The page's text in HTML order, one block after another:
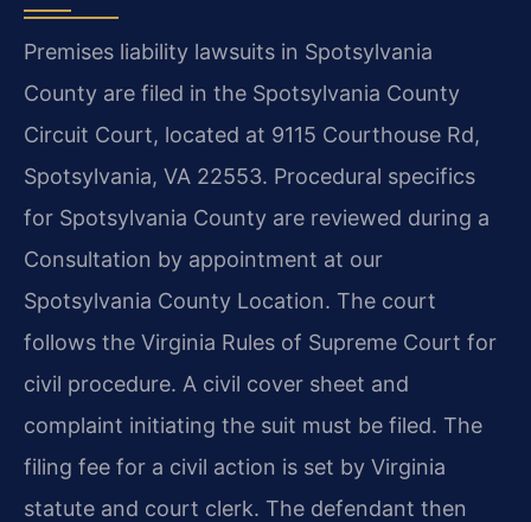
Premises liability lawsuits in Spotsylvania
County are filed in the Spotsylvania County
Circuit Court, located at 9115 Courthouse Rd,
Spotsylvania, VA 22553. Procedural specifics
for Spotsylvania County are reviewed during a
Consultation by appointment at our
Spotsylvania County Location. The court
follows the Virginia Rules of Supreme Court for
civil procedure. A civil cover sheet and
complaint initiating the suit must be filed. The
filing fee for a civil action is set by Virginia
statute and court clerk. The defendant then